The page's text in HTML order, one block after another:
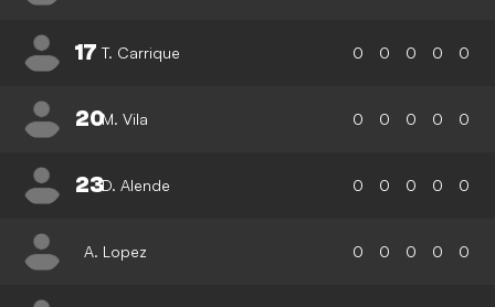
17 T. Carrique 0 0 0 0 0
20M. Vila 0 0 0 0 0
23D. Alende 0 0 0 0 0
A. Lopez 0 0 0 0 0